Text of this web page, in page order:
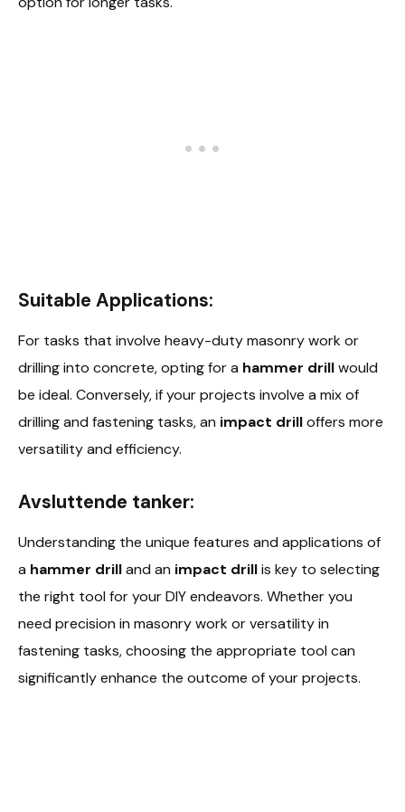
Suitable Applications:
For tasks that involve heavy-duty masonry work or
drilling into concrete, opting for a hammer drillwould
be ideal. Conversely, if your projects involve a mix of
drilling and fastening tasks, an impact drilloffers more
versatility and efficiency.
Avsluttende tanker:
Understanding the unique features and applications of
a hammer drilland an impact drillis key to selecting
the right tool for your DIY endeavors. Whether you
need precision in masonry work or versatility in
fastening tasks, choosing the appropriate tool can
significantly enhance the outcome of your projects.